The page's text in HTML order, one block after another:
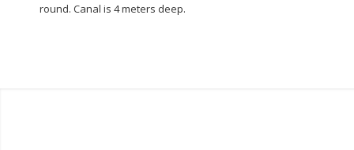
round. Canal is 4 meters deep.